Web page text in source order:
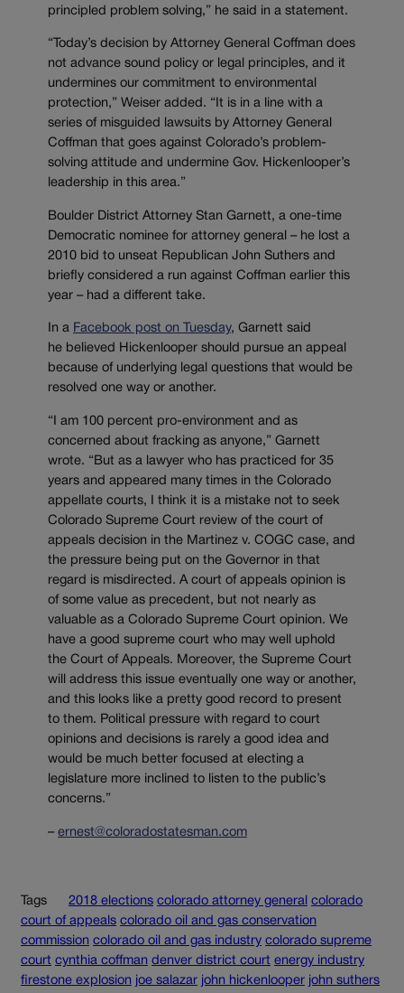
principled problem solving,” he said in a statement.
“Today’s decision by Attorney General Coffman does
not advance sound policy or legal principles, and it
undermines our commitment to environmental
protection,” Weiser added. “It is in a line with a
series of misguided lawsuits by Attorney General
Coffman that goes against Colorado’s problem-
solving attitude and undermine Gov. Hickenlooper’s
leadership in this area.”
Boulder District Attorney Stan Garnett, a one-time
Democratic nominee for attorney general – he lost a
2010 bid to unseat Republican John Suthers and
briefly considered a run against Coffman earlier this
year – had a different take.
In a Facebook post on Tuesday, Garnett said
he believed Hickenlooper should pursue an appeal
because of underlying legal questions that would be
resolved one way or another.
“I am 100 percent pro-environment and as
concerned about fracking as anyone,” Garnett
wrote. “But as a lawyer who has practiced for 35
years and appeared many times in the Colorado
appellate courts, I think it is a mistake not to seek
Colorado Supreme Court review of the court of
appeals decision in the Martinez v. COGC case, and
the pressure being put on the Governor in that
regard is misdirected. A court of appeals opinion is
of some value as precedent, but not nearly as
valuable as a Colorado Supreme Court opinion. We
have a good supreme court who may well uphold
the Court of Appeals. Moreover, the Supreme Court
will address this issue eventually one way or another,
and this looks like a pretty good record to present
to them. Political pressure with regard to court
opinions and decisions is rarely a good idea and
would be much better focused at electing a
legislature more inclined to listen to the public’s
concerns.”
– ernest@coloradostatesman.com
Tags 2018 elections colorado attorney general colorado
court of appeals colorado oil and gas conservation
commission colorado oil and gas industry colorado supreme
court cynthia coffman denver district court energy industry
firestone explosion joe salazar john hickenlooper john suthers